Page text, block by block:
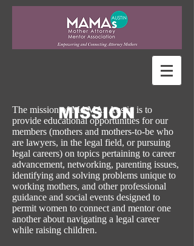
The mission of MAMAs Austin is to
provide educational opportunities for our
members (mothers and mothers-to-be who
are lawyers, in the legal field, or pursuing
legal careers) on topics pertaining to career
advancement, networking, parenting issues,
identifying and solving problems unique to
working mothers, and other professional
guidance and social events designed to
permit women to connect and mentor one
another about navigating a legal career
while raising children.
MISSION